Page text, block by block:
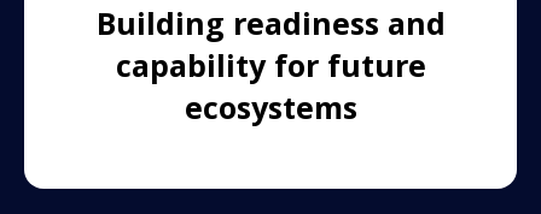
Building readiness and
capability for future
ecosystems